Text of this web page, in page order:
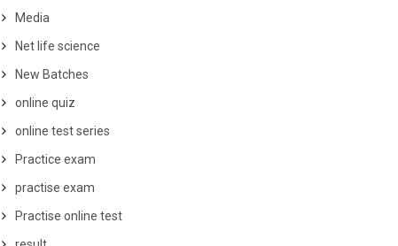
Media
Net life science
New Batches
online quiz
online test series
Practice exam
practise exam
Practise online test